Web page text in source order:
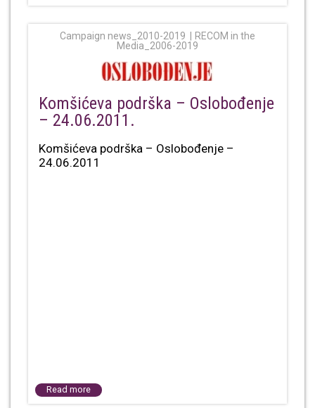
Campaign news_2010-2019
RECOM in the
Media_2006-2019
Komšićeva podrška – Oslobođenje
– 24.06.2011.
Komšićeva podrška – Oslobođenje –
24.06.2011
Read more